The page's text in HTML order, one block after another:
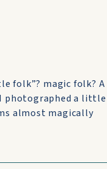
folk”? magic folk? A
I photographed a little
almost magically